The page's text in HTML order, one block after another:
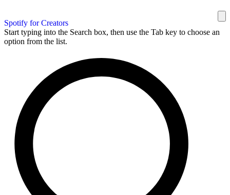
Spotify for Creators
Start typing into the Search box, then use the Tab key to choose an
option from the list.